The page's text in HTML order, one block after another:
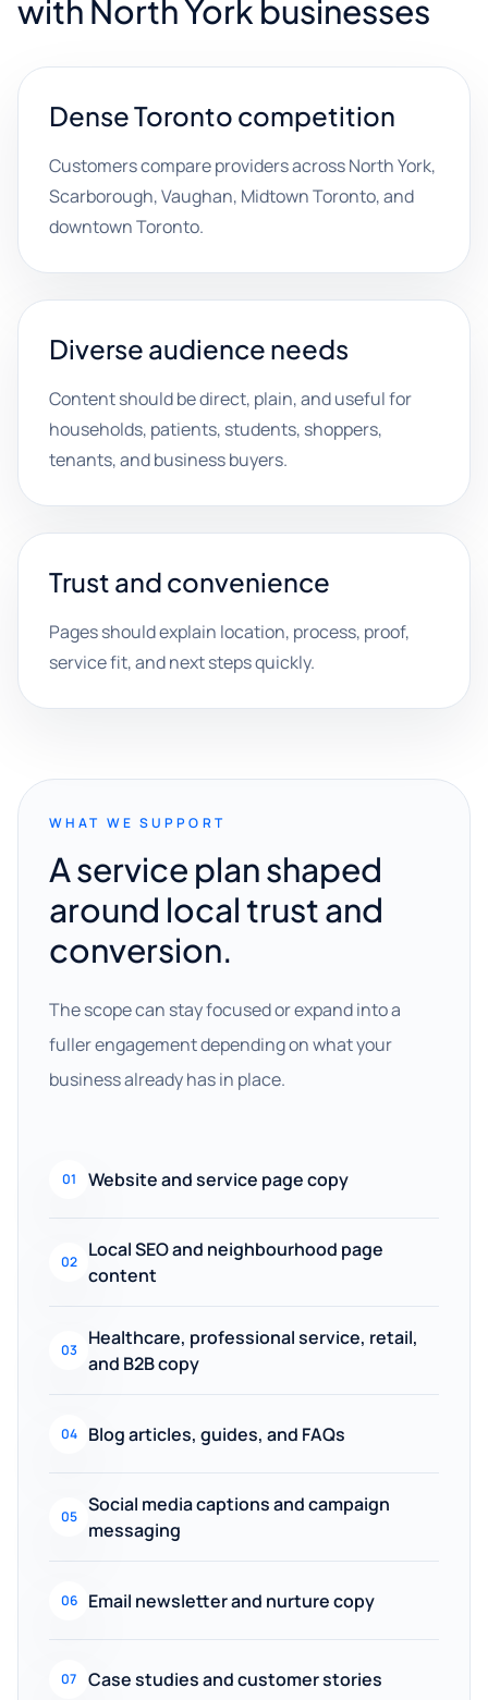
with North York businesses
Dense Toronto competition
Customers compare providers across North York,
Scarborough, Vaughan, Midtown Toronto, and
downtown Toronto.
Diverse audience needs
Content should be direct, plain, and useful for
households, patients, students, shoppers,
tenants, and business buyers.
Trust and convenience
Pages should explain location, process, proof,
service fit, and next steps quickly.
WHAT WE SUPPORT
A service plan shaped
around local trust and
conversion.
The scope can stay focused or expand into a
fuller engagement depending on what your
business already has in place.
01 Website and service page copy
02
Local SEO and neighbourhood page
content
03
Healthcare, professional service, retail,
and B2B copy
04 Blog articles, guides, and FAQs
05
Social media captions and campaign
messaging
06 Email newsletter and nurture copy
07 Case studies and customer stories